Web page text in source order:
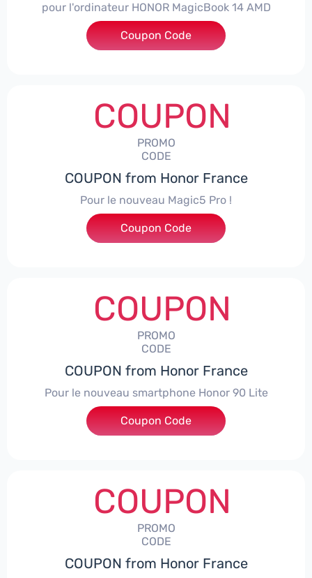
pour l'ordinateur HONOR MagicBook 14 AMD
***CPS
Coupon Code
COUPON
PROMO
CODE
COUPON from Honor France
Pour le nouveau Magic5 Pro !
***CPS200
Coupon Code
COUPON
PROMO
CODE
COUPON from Honor France
Pour le nouveau smartphone Honor 90 Lite
***LCPS
Coupon Code
COUPON
PROMO
CODE
COUPON from Honor France